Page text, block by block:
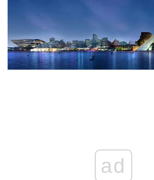
ad